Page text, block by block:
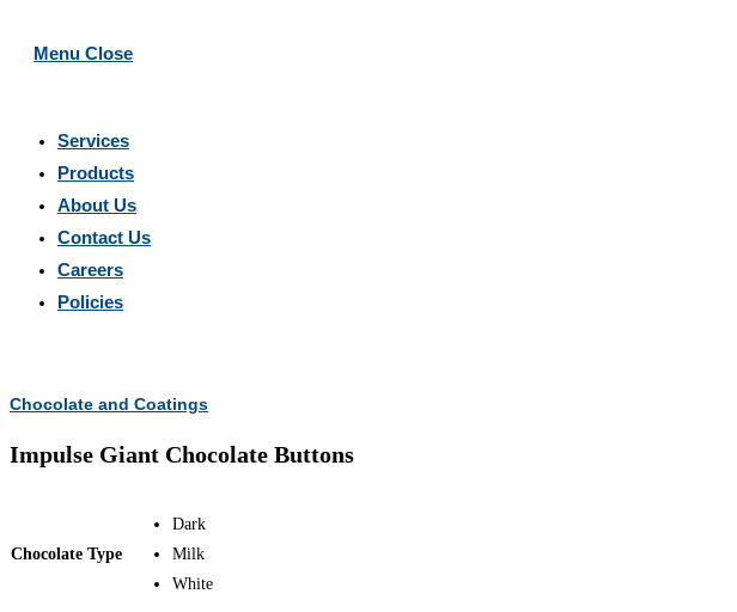
Menu Close
Services
Products
About Us
Contact Us
Careers
Policies
website
Chocolate and Coatings
Impulse Giant Chocolate Buttons
Chocolate Type
Dark
Milk
White